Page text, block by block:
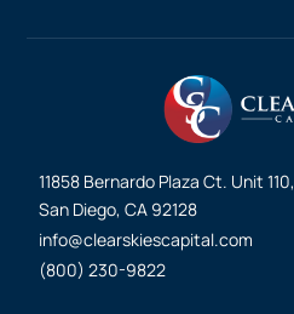
11858 Bernardo Plaza Ct. Unit 110,
San Diego, CA 92128
info@clearskiescapital.com
(800) 230-9822